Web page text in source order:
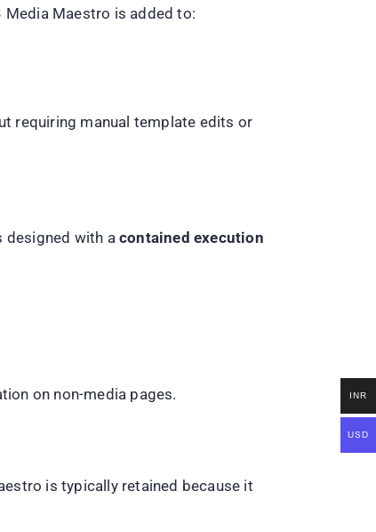
Media Maestro is added to:
requiring manual template edits or
designed with a contained execution
on non-media pages.
is typically retained because it
INR
USD